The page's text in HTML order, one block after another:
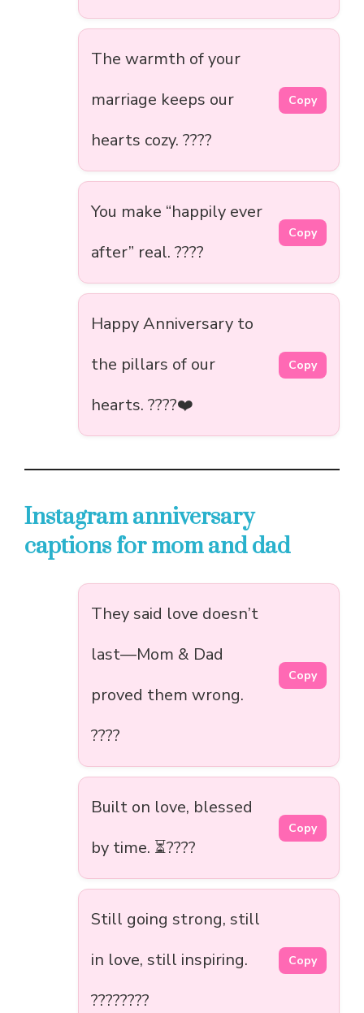
The warmth of your
marriage keeps our
hearts cozy. ????
Copy
You make “happily ever
after” real. ????
Copy
Happy Anniversary to
the pillars of our
hearts. ????️❤️
Copy
Instagram anniversary
captions for mom and dad
They said love doesn’t
last—Mom & Dad
proved them wrong.
????
Copy
Built on love, blessed
by time. ⏳????
Copy
Still going strong, still
in love, still inspiring.
????????
Copy